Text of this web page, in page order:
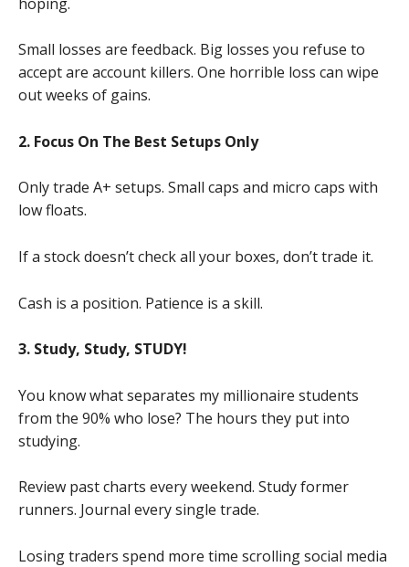
Small losses are feedback. Big losses you refuse to
accept are account killers. One horrible loss can wipe
out weeks of gains.
2. Focus On The Best Setups Only
Only trade A+ setups. Small caps and micro caps with
low floats.
If a stock doesn’t check all your boxes, don’t trade it.
Cash is a position. Patience is a skill.
3. Study, Study, STUDY!
You know what separates my millionaire students
from the 90% who lose? The hours they put into
studying.
Review past charts every weekend. Study former
runners. Journal every single trade.
Losing traders spend more time scrolling social media